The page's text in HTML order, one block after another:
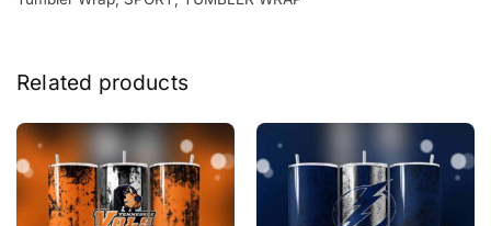
Related products